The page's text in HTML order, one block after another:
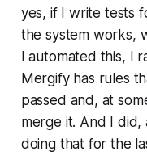
yes, if I write tests
the system works,
I automated this, I
Mergify has rules
passed and, at
merge it. And I
doing that for the